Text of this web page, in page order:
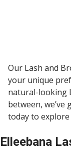
Our Lash and
your unique
natural-looking
between,
today to
Elleebana